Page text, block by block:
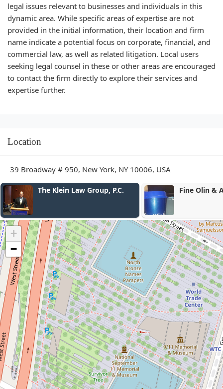
legal issues relevant to businesses and individuals in this
dynamic area. While specific areas of expertise are not
provided in the initial information, their location and firm
name indicate a potential focus on corporate, financial, and
commercial law, as well as related litigation. Local users
seeking legal counsel in these or other areas are encouraged
to contact the firm directly to explore their services and
expertise further.
Location
39 Broadway # 950, New York, NY 10006, USA
Fine Olin & Anderman LLP
O'Connor
+
−